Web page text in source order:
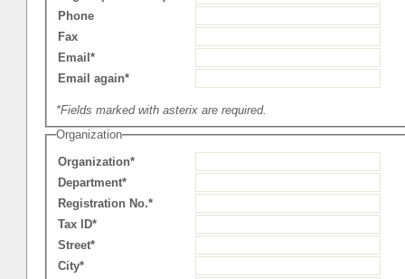
Phone
Fax
Email*
Email again*
*Fields marked with asterix are required.
Organization
Organization*
Department*
Registration No.*
Tax ID*
Street*
City*